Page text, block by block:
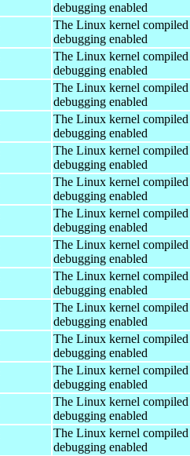
debugging enabled
The Linux kernel
debugging enabled
The Linux kernel
debugging enabled
The Linux kernel
debugging enabled
The Linux kernel
debugging enabled
The Linux kernel
debugging enabled
The Linux kernel
debugging enabled
The Linux kernel
debugging enabled
The Linux kernel
debugging enabled
The Linux kernel
debugging enabled
The Linux kernel
debugging enabled
The Linux kernel
debugging enabled
The Linux kernel
debugging enabled
The Linux kernel
debugging enabled
The Linux kernel
debugging enabled